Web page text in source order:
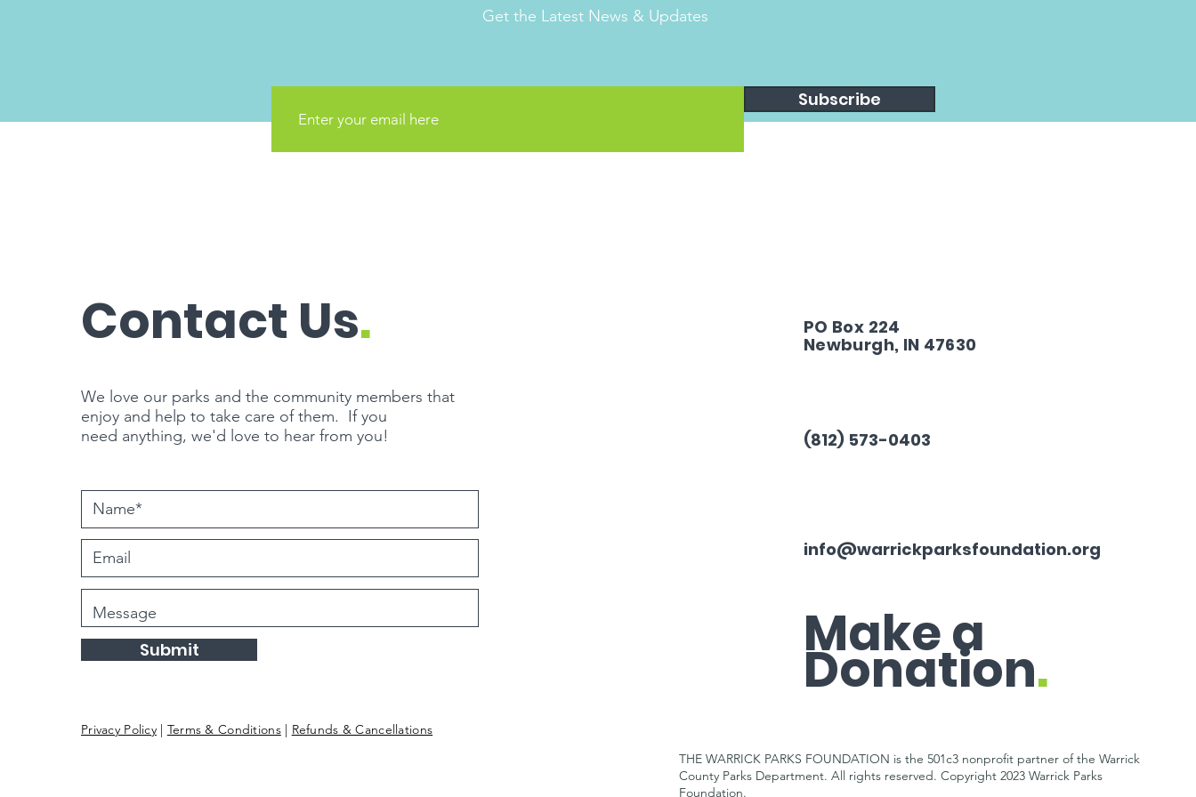
Get the Latest News & Updates
Contact Us.
We love our parks and the community members that
enjoy and help to take care of them. If you
need anything, we'd love to hear from you!
Submit
Privacy Policy| Terms & Conditions| Refunds & Cancellations
PO Box 224
Newburgh, IN 47630
(812) 573-0403
info@warrickparksfoundation.org
Make a
Donation.
THE WARRICK PARKS FOUNDATION is the 501c3 nonprofit partner of the Warrick
County Parks Department. All rights reserved. Copyright 2023 Warrick Parks
Foundation.
Subscribe